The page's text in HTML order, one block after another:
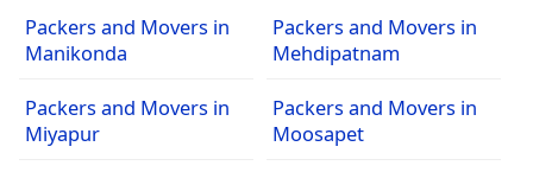
Packers and Movers in
Manikonda
Packers and Movers in
Mehdipatnam
Packers and Movers in
Miyapur
Packers and Movers in
Moosapet